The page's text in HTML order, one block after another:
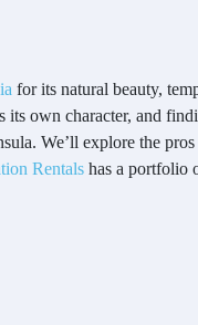
for its natural beauty,
own character, and
We’ll explore the
Rentals has a portfolio